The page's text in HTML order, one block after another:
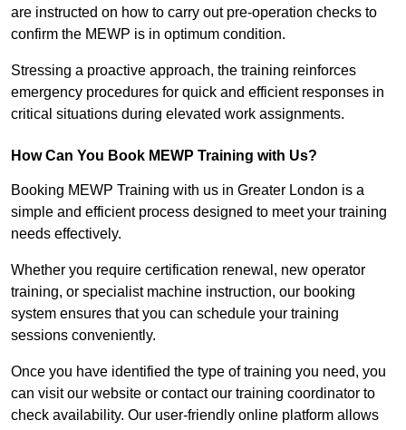
are instructed on how to carry out pre-operation checks to
confirm the MEWP is in optimum condition.
Stressing a proactive approach, the training reinforces
emergency procedures for quick and efficient responses in
critical situations during elevated work assignments.
How Can You Book MEWP Training with Us?
Booking MEWP Training with us in Greater London is a
simple and efficient process designed to meet your training
needs effectively.
Whether you require certification renewal, new operator
training, or specialist machine instruction, our booking
system ensures that you can schedule your training
sessions conveniently.
Once you have identified the type of training you need, you
can visit our website or contact our training coordinator to
check availability. Our user-friendly online platform allows